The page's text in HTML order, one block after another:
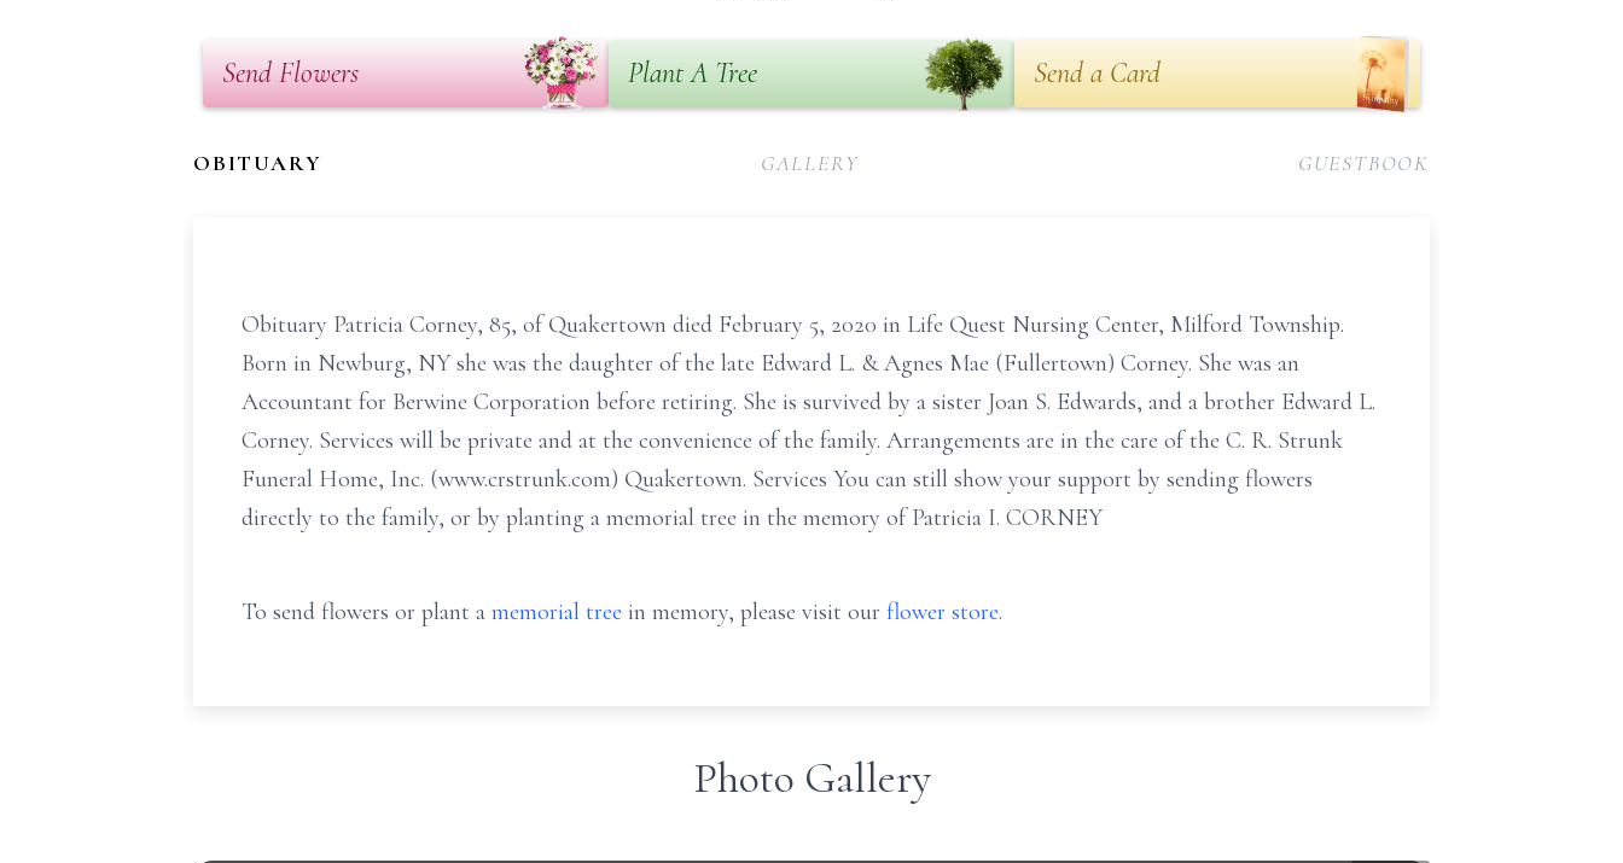
Send Flowers Plant A Tree Send a Card
OBITUARY GALLERY GUESTBOOK
Obituary Patricia Corney, 85, of Quakertown died February 5, 2020 in Life Quest Nursing Center, Milford Township.
Born in Newburg, NY she was the daughter of the late Edward L. & Agnes Mae (Fullertown) Corney. She was an
Accountant for Berwine Corporation before retiring. She is survived by a sister Joan S. Edwards, and a brother Edward L.
Corney. Services will be private and at the convenience of the family. Arrangements are in the care of the C. R. Strunk
Funeral Home, Inc. (www.crstrunk.com) Quakertown. Services You can still show your support by sending flowers
directly to the family, or by planting a memorial tree in the memory of Patricia I. CORNEY
To send flowers or plant a memorial tree in memory, please visit our flower store.
Photo Gallery